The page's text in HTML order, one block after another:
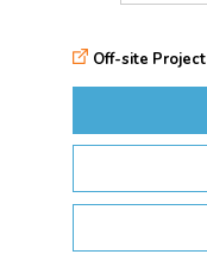
Off-site Project